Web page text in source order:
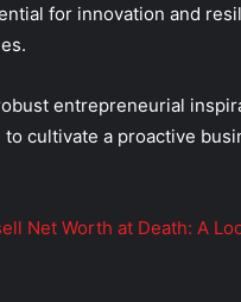
for innovation and
entrepreneurial
cultivate a proactive
Net Worth at Death: A